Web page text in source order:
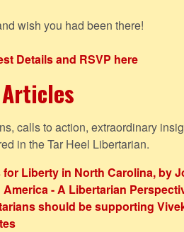
wish you had been there!
Details and RSVP here
calls to action, extraordinary
in the Tar Heel Libertarian.
for Liberty in North Carolina, by
- A Libertarian
should be supporting